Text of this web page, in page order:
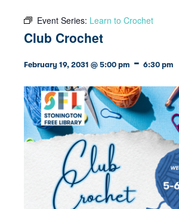
Event Series: Learn to Crochet
Club Crochet
February 19, 2031 @ 5:00 pm - 6:30 pm